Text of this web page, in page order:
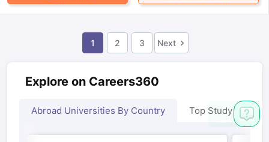
1 2 3 Next
Explore on Careers360
Abroad Universities By Country Top Study Abroad